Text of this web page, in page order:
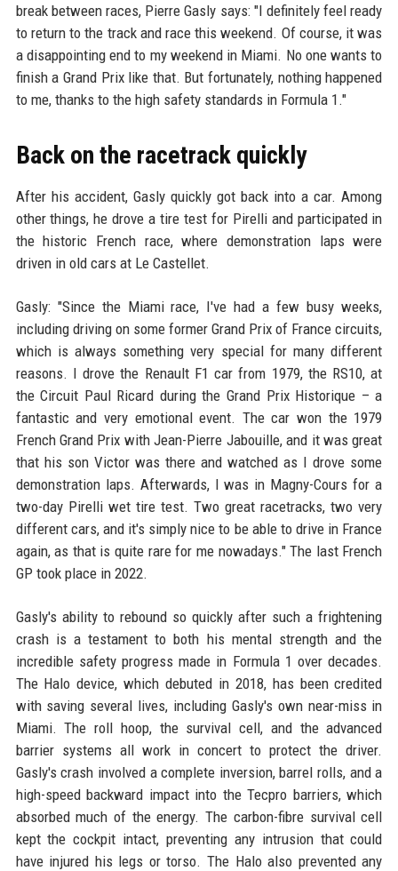
break between races, Pierre Gasly says: "I definitely feel ready
to return to the track and race this weekend. Of course, it was
a disappointing end to my weekend in Miami. No one wants to
finish a Grand Prix like that. But fortunately, nothing happened
to me, thanks to the high safety standards in Formula 1."
Back on the racetrack quickly
After his accident, Gasly quickly got back into a car. Among
other things, he drove a tire test for Pirelli and participated in
the historic French race, where demonstration laps were
driven in old cars at Le Castellet.
Gasly: "Since the Miami race, I've had a few busy weeks,
including driving on some former Grand Prix of France circuits,
which is always something very special for many different
reasons. I drove the Renault F1 car from 1979, the RS10, at
the Circuit Paul Ricard during the Grand Prix Historique – a
fantastic and very emotional event. The car won the 1979
French Grand Prix with Jean-Pierre Jabouille, and it was great
that his son Victor was there and watched as I drove some
demonstration laps. Afterwards, I was in Magny-Cours for a
two-day Pirelli wet tire test. Two great racetracks, two very
different cars, and it's simply nice to be able to drive in France
again, as that is quite rare for me nowadays." The last French
GP took place in 2022.
Gasly's ability to rebound so quickly after such a frightening
crash is a testament to both his mental strength and the
incredible safety progress made in Formula 1 over decades.
The Halo device, which debuted in 2018, has been credited
with saving several lives, including Gasly's own near-miss in
Miami. The roll hoop, the survival cell, and the advanced
barrier systems all work in concert to protect the driver.
Gasly's crash involved a complete inversion, barrel rolls, and a
high-speed backward impact into the Tecpro barriers, which
absorbed much of the energy. The carbon-fibre survival cell
kept the cockpit intact, preventing any intrusion that could
have injured his legs or torso. The Halo also prevented any